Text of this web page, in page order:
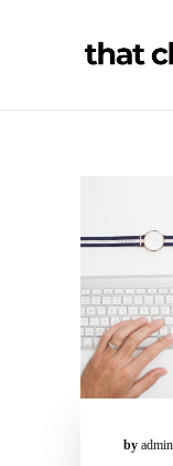
byadmin